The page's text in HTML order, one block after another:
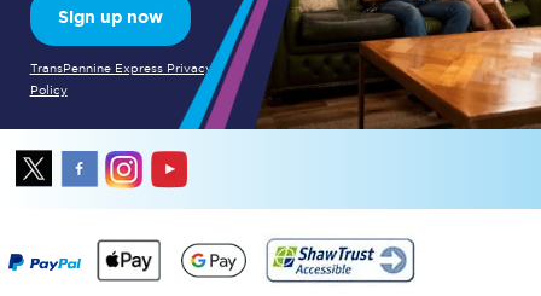
Sign up now
TransPennine Express Privacy
Policy